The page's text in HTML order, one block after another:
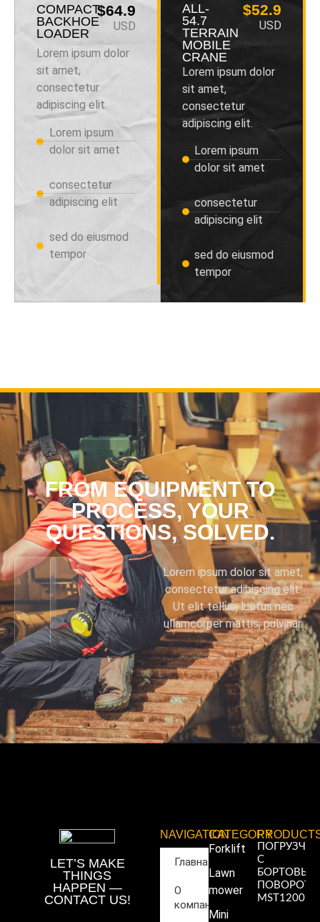
COMPACT
BACKHOE
LOADER
$64.9
USD
Lorem ipsum dolor
sit amet,
consectetur
adipiscing elit.
Lorem ipsum
dolor sit amet
consectetur
adipiscing elit
sed do eiusmod
tempor
ALL-
54.7
TERRAIN
MOBILE
CRANE
$52.9
USD
Lorem ipsum dolor
sit amet,
consectetur
adipiscing elit.
Lorem ipsum
dolor sit amet
consectetur
adipiscing elit
sed do eiusmod
tempor
FROM EQUIPMENT TO
PROCESS, YOUR
QUESTIONS, SOLVED.
Lorem ipsum dolor sit amet,
consectetur adipiscing elit.
Ut elit tellus, luctus nec
ullamcorper mattis, pulvinar.
LET’S MAKE
THINGS
HAPPEN —
CONTACT US!
NAVIGATION
Главная
О
компании
CATEGORY
Forklift
Lawn
mower
Mini
ПОГРУЗЧИК
С
БОРТОВЫМ
MST1200